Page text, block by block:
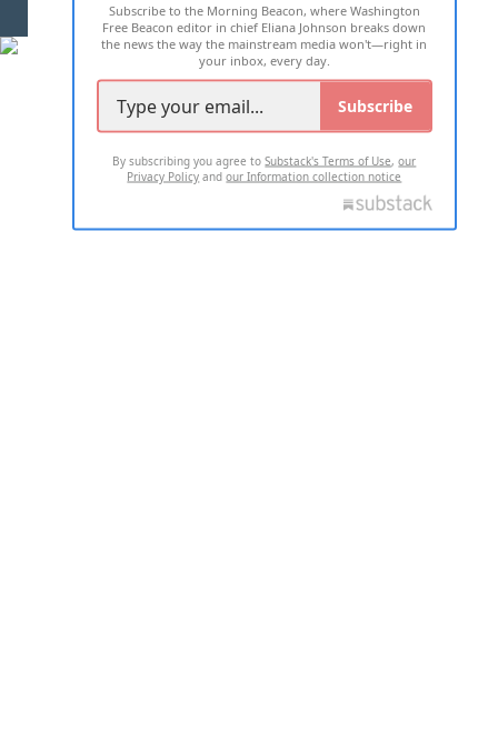
2026 ALL RIGHTS RESERVED
Subscribe to the Morning Beacon, where Washington
Free Beacon editor in chief Eliana Johnson breaks down
the news the way the mainstream media won't—right in
your inbox, every day.
Subscribe
By subscribing you agree toSubstack's Terms of Use,our
Privacy Policy andour Information collection notice